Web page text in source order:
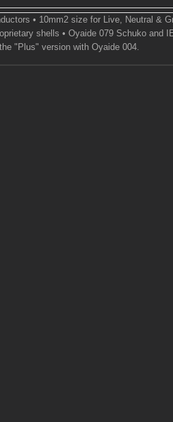
• 10mm2 size for Live, Neutral &
shells • Oyaide 079 Schuko and
"Plus" version with Oyaide 004.